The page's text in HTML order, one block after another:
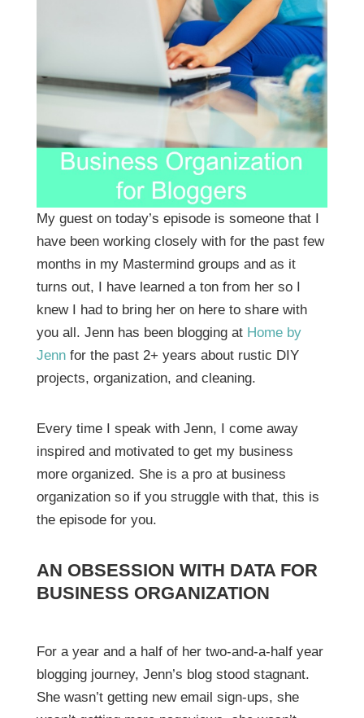
My guest on today’s episode is someone that I
have been working closely with for the past few
months in my Mastermind groups and as it
turns out, I have learned a ton from her so I
knew I had to bring her on here to share with
you all. Jenn has been blogging at Home by
Jennfor the past 2+ years about rustic DIY
projects, organization, and cleaning.
Every time I speak with Jenn, I come away
inspired and motivated to get my business
more organized. She is a pro at business
organization so if you struggle with that, this is
the episode for you.
AN OBSESSION WITH DATA FOR
BUSINESS ORGANIZATION
For a year and a half of her two-and-a-half year
blogging journey, Jenn’s blog stood stagnant.
She wasn’t getting new email sign-ups, she